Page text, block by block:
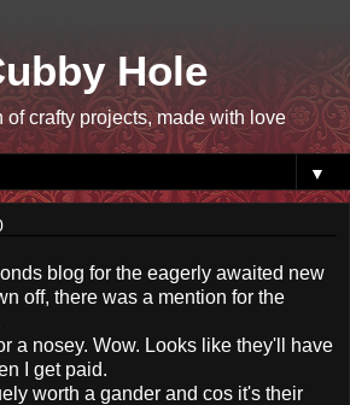
Hole
crafty projects, made with love
▼
blog for the eagerly awaited new
off, there was a mention for the
a nosey. Wow. Looks like they'll have
I get paid.
worth a gander and cos it's their